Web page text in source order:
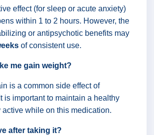
effect (for sleep or acute anxiety)
within 1 to 2 hours. However, the
or antipsychotic benefits may
of consistent use.
me gain weight?
is a common side effect of
is important to maintain a healthy
active while on this medication.
after taking it?